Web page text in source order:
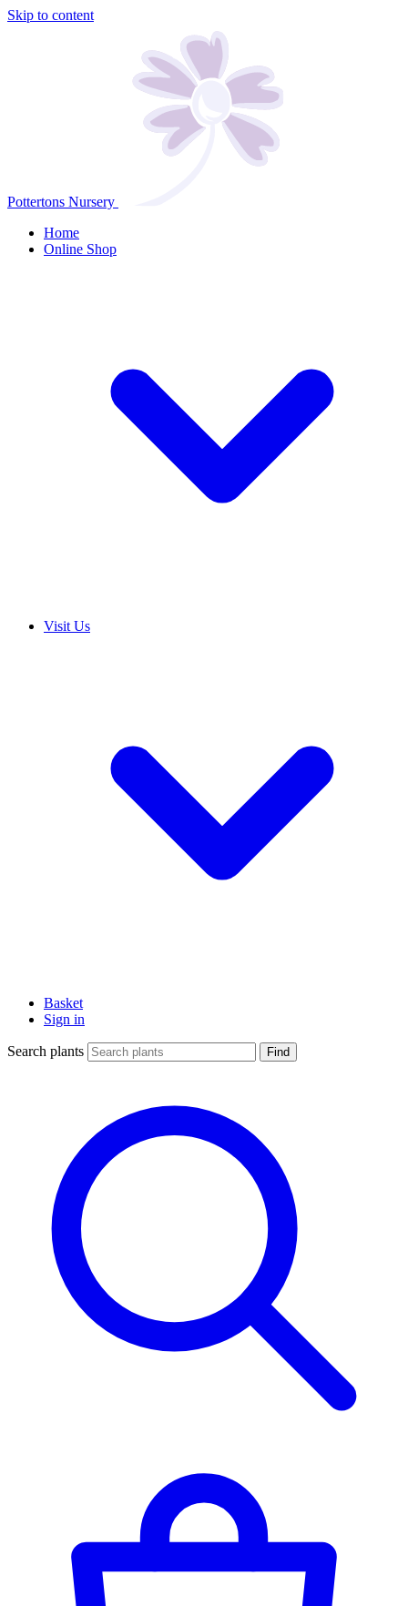
Skip to content
Pottertons Nursery
Home
Online Shop
Visit Us
Basket
Sign in
Search plants Find